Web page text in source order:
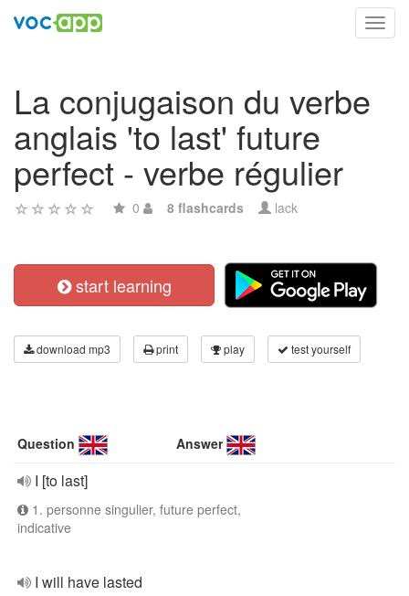
La conjugaison du verbe
anglais 'to last' future
perfect - verbe régulier
0 8 flashcards lack
start learning
download mp3 print play test yourself
Question Answer
I [to last]
1. personne singulier, future perfect,
indicative
I will have lasted